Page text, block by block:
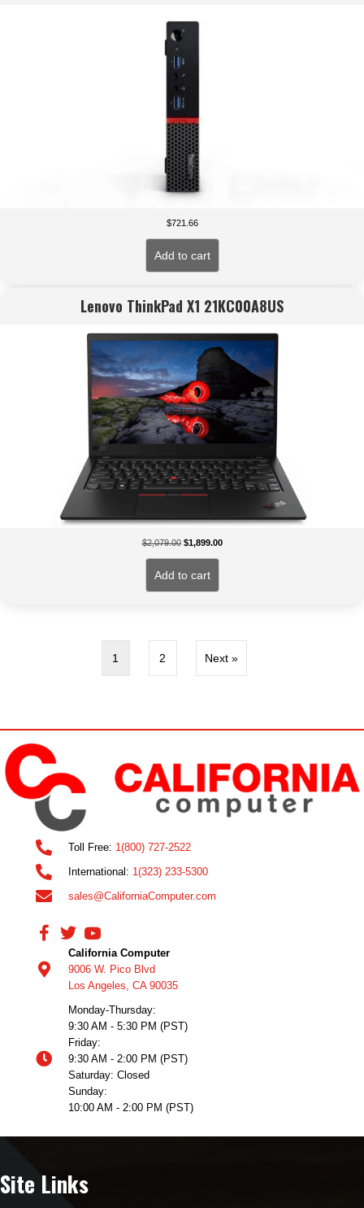
$721.66
Add to cart
Lenovo ThinkPad X1 21KC00A8US
$2,079.00 Original
$1,899.00Current
Add to cart
1 2 Next »
Toll Free: 1(800) 727-2522
International: 1(323) 233-5300
sales@CaliforniaComputer.com
California Computer
9006 W. Pico Blvd
Los Angeles, CA 90035
Monday-Thursday:
9:30 AM - 5:30 PM (PST)
Friday:
9:30 AM - 2:00 PM (PST)
Saturday: Closed
Sunday:
10:00 AM - 2:00 PM (PST)
Site Links